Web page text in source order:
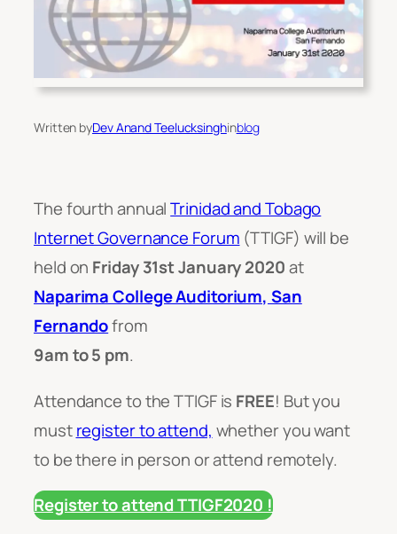
Written byDev Anand Teelucksinghinblog
The fourth annualTrinidad and Tobago
Internet Governance Forum (TTIGF) will be
held on Friday 31st January 2020at
Naparima College Auditorium, San
Fernandofrom
9am to 5 pm.
Attendance to the TTIGF is FREE! But you
mustregister to attend, whether you want
to be there in person or attend remotely.
Register to attend TTIGF2020 !